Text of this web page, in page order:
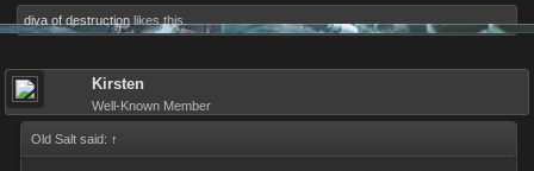
diva of destruction likes this.
Kirsten
Well-Known Member
Old Salt said: ↑